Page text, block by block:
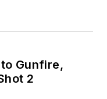
Gunfire,
2